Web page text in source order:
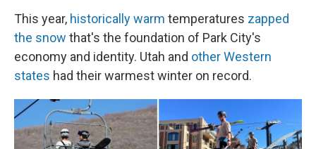
This year, historically warm temperatures zapped
the snow that's the foundation of Park City's
economy and identity. Utah and other Western
states had their warmest winter on record.